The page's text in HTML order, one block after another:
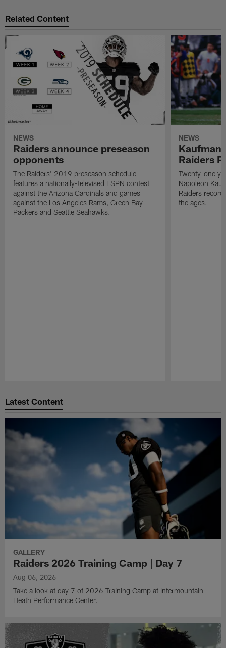
Related Content
NEWS
Raiders announce preseason
opponents
The Raiders' 2019 preseason schedule
features a nationally-televised ESPN contest
against the Arizona Cardinals and games
against the Los Angeles Rams, Green Bay
Packers and Seattle Seahawks.
NEWS
Kaufman
Raiders
Twenty-one
Napoleon
Raiders
the ages.
Latest Content
GALLERY
Raiders 2026 Training Camp | Day 7
Aug 06, 2026
Take a look at day 7 of 2026 Training Camp at Intermountain
Heath Performance Center.